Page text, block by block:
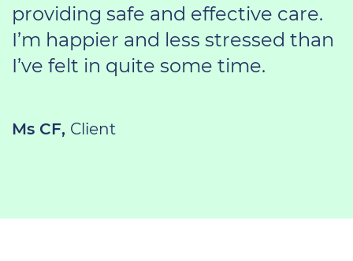
providing safe and effective care.
I’m happier and less stressed than
I’ve felt in quite some time.
Ms CF, Client